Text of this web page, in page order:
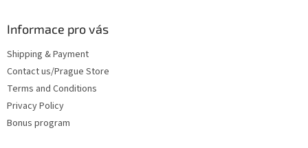
Informace pro vás
Shipping & Payment
Contact us/Prague Store
Terms and Conditions
Privacy Policy
Bonus program